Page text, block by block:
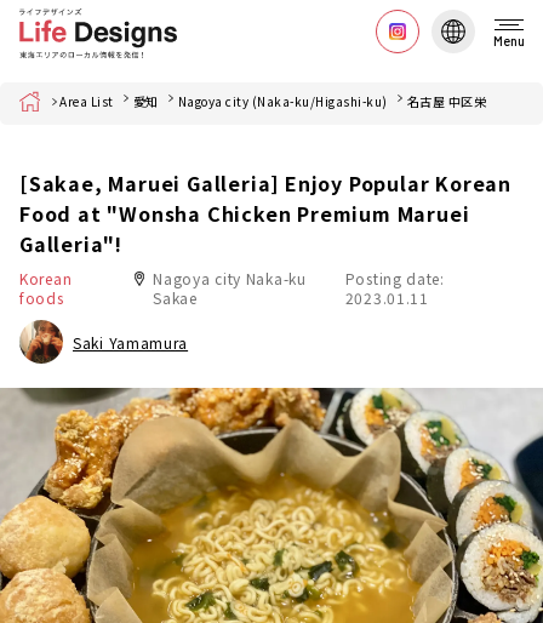
Menu
Home Area List 愛知 Nagoya city (Naka-ku/Higashi-ku) 名古屋 中区栄
[Sakae, Maruei Galleria] Enjoy Popular Korean
Food at "Wonsha Chicken Premium Maruei
Galleria"!
Korean
foods
Nagoya city Naka-ku
Sakae
Posting date:
2023.01.11
Saki Yamamura